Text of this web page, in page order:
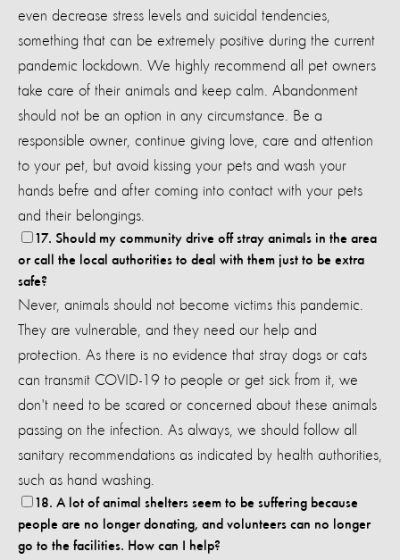
even decrease stress levels and suicidal tendencies,
something that can be extremely positive during the current
pandemic lockdown. We highly recommend all pet owners
take care of their animals and keep calm. Abandonment
should not be an option in any circumstance.
Be a
responsible owner, continue giving love, care and attention
to your pet, but avoid kissing your pets and wash your
hands befre and after coming into contact with your pets
and their belongings.
17. Should my community drive off stray animals in the area
or call the local authorities to deal with them just to be extra
safe?
Never, animals should not become victims this pandemic.
They are vulnerable, and they need our help and
protection. As there is no evidence that stray dogs or cats
can transmit COVID-19 to people or get sick from it, we
don't need to be scared or concerned about these animals
passing on the infection. As always, we should follow all
sanitary recommendations as indicated by health authorities,
such as hand washing.
18. A lot of animal shelters seem to be suffering because
people are no longer donating, and volunteers can no longer
go to the facilities. How can I help?